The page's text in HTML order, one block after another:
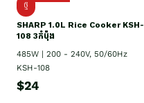
ថ្មី
SHARP 1.០L Rice Cooker KSH-
108 3កំប៉ុង
485W | 200 - 240V, 50/60Hz
KSH-108
$24